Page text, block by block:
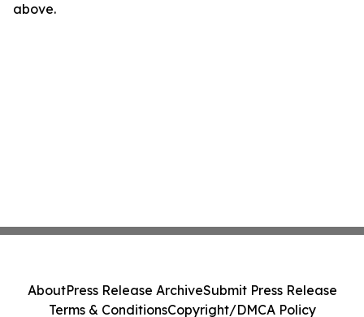
above.
AboutPress Release ArchiveSubmit Press Release
Terms & ConditionsCopyright/DMCA Policy